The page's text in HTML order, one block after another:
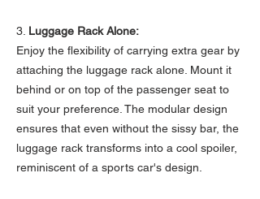
3. Luggage Rack Alone:
Enjoy the flexibility of carrying extra gear by
attaching the luggage rack alone. Mount it
behind or on top of the passenger seat to
suit your preference. The modular design
ensures that even without the sissy bar, the
luggage rack transforms into a cool spoiler,
reminiscent of a sports car's design.